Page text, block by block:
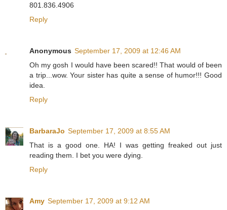
801.836.4906
Reply
Anonymous September 17, 2009 at 12:46 AM
Oh my gosh I would have been scared!! That would of been
a trip...wow. Your sister has quite a sense of humor!!! Good
idea.
Reply
BarbaraJo September 17, 2009 at 8:55 AM
That is a good one. HA! I was getting freaked out just
reading them. I bet you were dying.
Reply
Amy September 17, 2009 at 9:12 AM